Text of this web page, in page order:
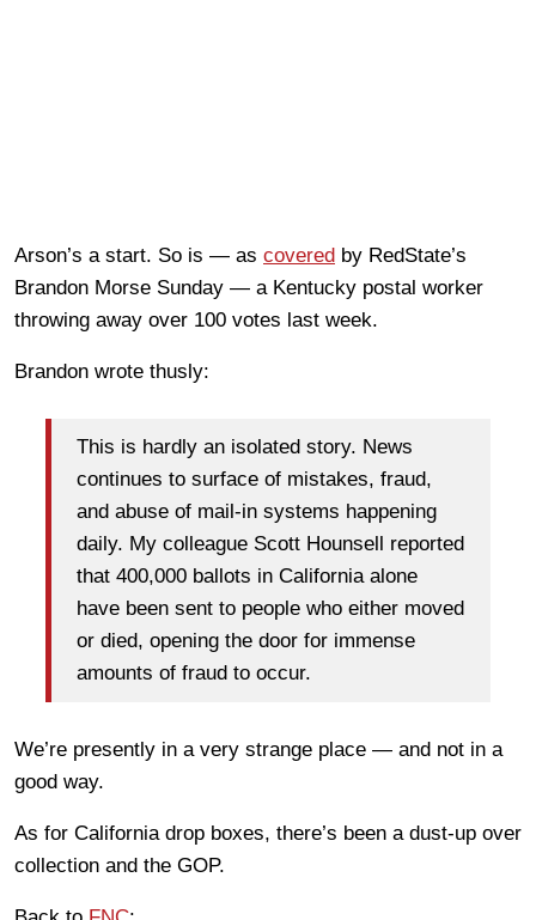
Arson’s a start. So is — as covered by RedState’s
Brandon Morse Sunday — a Kentucky postal worker
throwing away over 100 votes last week.
Brandon wrote thusly:
This is hardly an isolated story. News
continues to surface of mistakes, fraud,
and abuse of mail-in systems happening
daily. My colleague Scott Hounsell reported
that 400,000 ballots in California alone
have been sent to people who either moved
or died, opening the door for immense
amounts of fraud to occur.
We’re presently in a very strange place — and not in a
good way.
As for California drop boxes, there’s been a dust-up over
collection and the GOP.